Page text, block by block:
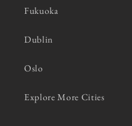
Fukuoka
Dublin
Oslo
Explore More Cities